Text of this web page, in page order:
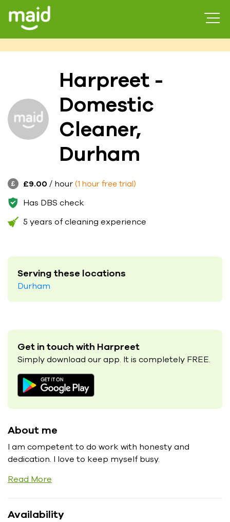
Harpreet -
Domestic
Cleaner,
Durham
£9.00 / hour (1 hour free trial)
Has DBS check
5 years of cleaning experience
Serving these locations
Durham
Get in touch with Harpreet
Simply download our app. It is completely FREE.
About me
I am competent to do work with honesty and
dedication. I love to keep myself busy.
Read More
Availability